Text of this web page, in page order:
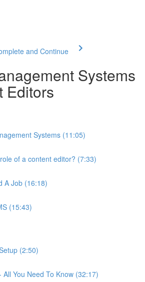
and Continue
Systems
Editors
Systems (11:05)
of a content editor? (7:33)
A Job (16:18)
(15:43)
(2:50)
All You Need To Know (32:17)